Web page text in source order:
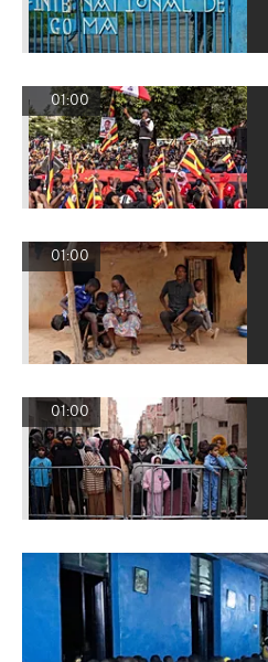
01:00
01:00
01:00